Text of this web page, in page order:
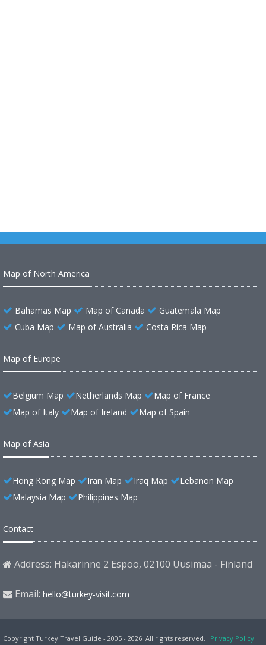
Map of North America
Bahamas Map Map of Canada
Guatemala Map
Cuba Map
Map of Australia Costa Rica Map
Map of Europe
Belgium Map Netherlands Map
Map of France
Map of Italy
Map of Ireland Map of Spain
Map of Asia
Hong Kong Map Iran Map Iraq Map
Lebanon Map
Malaysia Map
Philippines Map
Contact
Address: Hakarinne 2 Espoo, 02100 Uusimaa - Finland
Email: hello@turkey-visit.com
Copyright Turkey Travel Guide - 2005 - 2026. All rights reserved.
Privacy Policy